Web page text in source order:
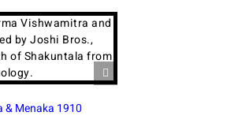
Oil Painting in Modern India: A